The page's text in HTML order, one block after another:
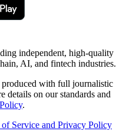
independent, high-quality
AI, and fintech industries.
produced with full journalistic
details on our standards and
.
of Service and Privacy Policy